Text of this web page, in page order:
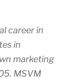
career in
in
marketing
MSVM